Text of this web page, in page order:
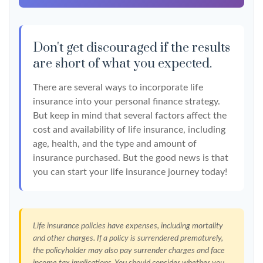
Don't get discouraged if the results
are short of what you expected.
There are several ways to incorporate life
insurance into your personal finance strategy.
But keep in mind that several factors affect the
cost and availability of life insurance, including
age, health, and the type and amount of
insurance purchased. But the good news is that
you can start your life insurance journey today!
Life insurance policies have expenses, including mortality
and other charges. If a policy is surrendered prematurely,
the policyholder may also pay surrender charges and face